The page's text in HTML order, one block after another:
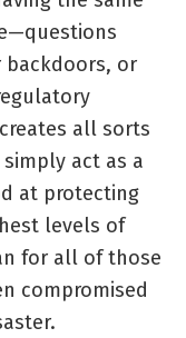
backdoors, or
all sorts
act as a
at protecting
levels of
for all of those
compromised